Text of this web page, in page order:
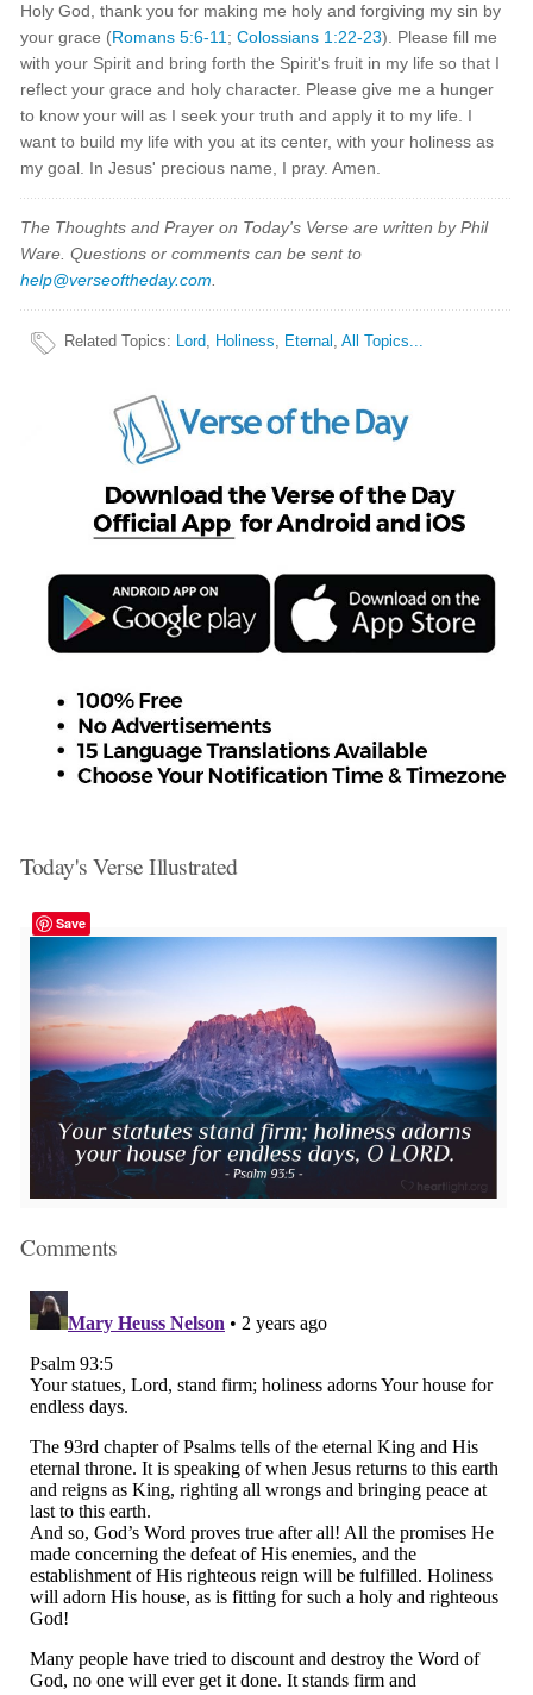
Holy God, thank you for making me holy and forgiving my sin by
your grace (Romans 5:6-11 ;Colossians 1:22-23). Please fill me
with your Spirit and bring forth the Spirit's fruit in my life so that I
reflect your grace and holy character. Please give me a hunger
to know your will as I seek your truth and apply it to my life. I
want to build my life with you at its center, with your holiness as
my goal. In Jesus' precious name, I pray. Amen.
The Thoughts and Prayer on Today's Verse are written by Phil
Ware. Questions or comments can be sent to
help@verseoftheday.com
Related Topics: Lord, Holiness, Eternal ,All Topics...
Today's Verse Illustrated
Save
Comments